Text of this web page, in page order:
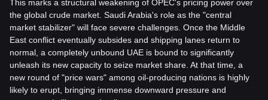
This marks a structural weakening of OPEC's pricing power over
the global crude market. Saudi Arabia's role as the "central
market stabilizer" will face severe challenges. Once the Middle
East conflict eventually subsides and shipping lanes return to
normal, a completely unbound UAE is bound to significantly
unleash its new capacity to seize market share. At that time, a
new round of "price wars" among oil-producing nations is highly
likely to erupt, bringing immense downward pressure and